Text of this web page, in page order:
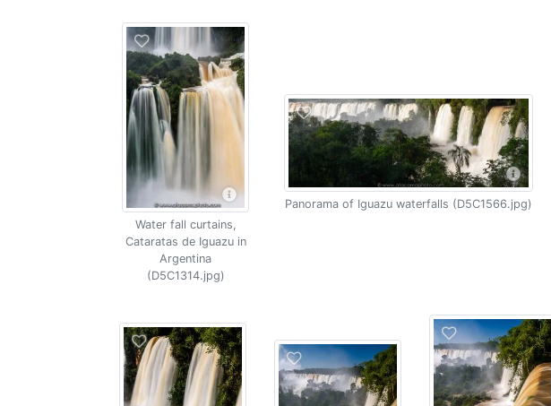
Water fall curtains,
Cataratas de Iguazu in
Argentina
(D5C1314.jpg)
Panorama of Iguazu waterfalls (D5C1566.jpg)